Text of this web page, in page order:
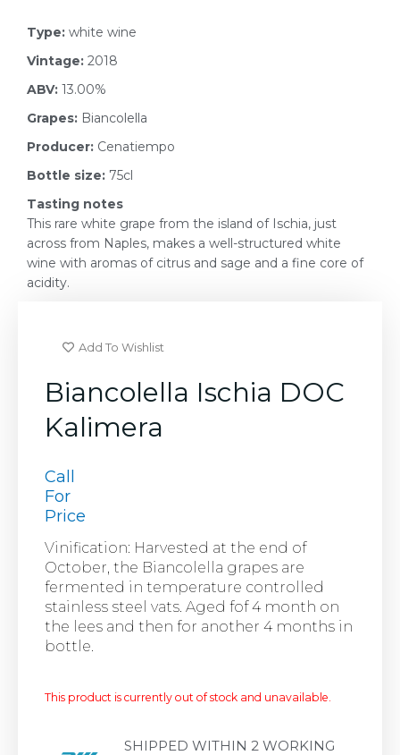
Type: white wine
Vintage: 2018
ABV: 13.00%
Grapes: Biancolella
Producer: Cenatiempo
Bottle size: 75cl
Tasting notes
This rare white grape from the island of Ischia, just
across from Naples, makes a well-structured white
wine with aromas of citrus and sage and a fine core of
acidity.
Add To Wishlist
Biancolella Ischia DOC
Kalimera
Call
For
Price
Vinification: Harvested at the end of
October, the Biancolella grapes are
fermented in temperature controlled
stainless steel vats. Aged fof 4 month on
the lees and then for another 4 months in
bottle.
This product is currently out of stock and unavailable.
SHIPPED WITHIN 2 WORKING